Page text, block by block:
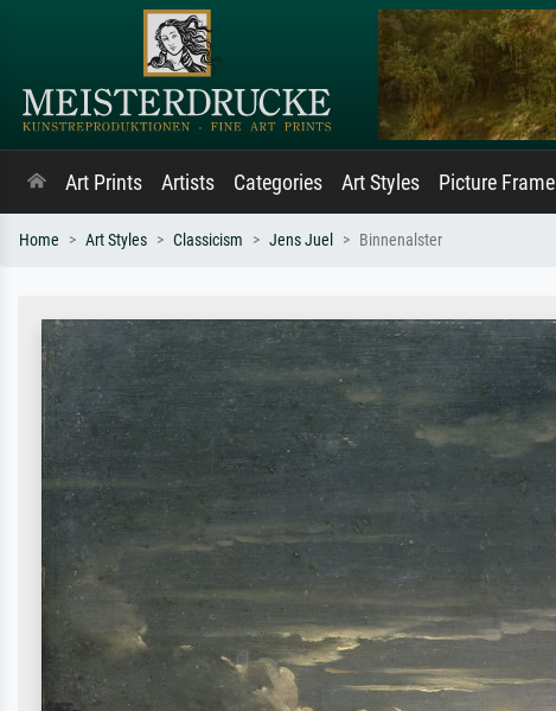
Art Prints Artists Categories Art Styles Picture Frame
Home Art Styles Classicism Jens Juel Binnenalster